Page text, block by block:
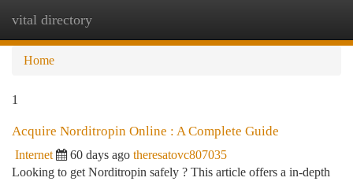
vital directory
Home
1
Acquire Norditropin Online : A Complete Guide
Internet 60 days ago theresatovc807035
Looking to get Norditropin safely ? This article offers a in-depth